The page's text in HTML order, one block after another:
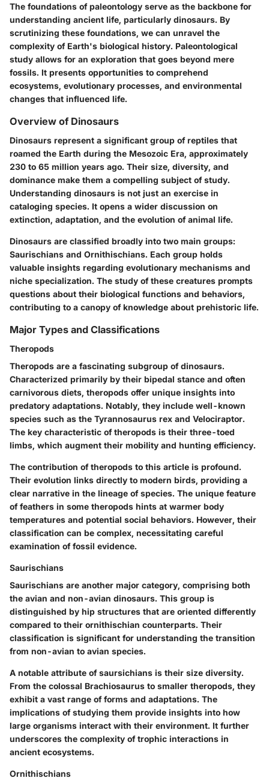
The foundations of paleontology serve as the backbone for
understanding ancient life, particularly dinosaurs. By
scrutinizing these foundations, we can unravel the
complexity of Earth's biological history. Paleontological
study allows for an exploration that goes beyond mere
fossils. It presents opportunities to comprehend
ecosystems, evolutionary processes, and environmental
changes that influenced life.
Overview of Dinosaurs
Dinosaurs represent a significant group of reptiles that
roamed the Earth during the Mesozoic Era, approximately
230 to 65 million years ago. Their size, diversity, and
dominance make them a compelling subject of study.
Understanding dinosaurs is not just an exercise in
cataloging species. It opens a wider discussion on
extinction, adaptation, and the evolution of animal life.
Dinosaurs are classified broadly into two main groups:
Saurischians and Ornithischians. Each group holds
valuable insights regarding evolutionary mechanisms and
niche specialization. The study of these creatures prompts
questions about their biological functions and behaviors,
contributing to a canopy of knowledge about prehistoric life.
Major Types and Classifications
Theropods
Theropods are a fascinating subgroup of dinosaurs.
Characterized primarily by their bipedal stance and often
carnivorous diets, theropods offer unique insights into
predatory adaptations. Notably, they include well-known
species such as the Tyrannosaurus rex and Velociraptor.
The key characteristic of theropods is their three-toed
limbs, which augment their mobility and hunting efficiency.
The contribution of theropods to this article is profound.
Their evolution links directly to modern birds, providing a
clear narrative in the lineage of species. The unique feature
of feathers in some theropods hints at warmer body
temperatures and potential social behaviors. However, their
classification can be complex, necessitating careful
examination of fossil evidence.
Saurischians
Saurischians are another major category, comprising both
the avian and non-avian dinosaurs. This group is
distinguished by hip structures that are oriented differently
compared to their ornithischian counterparts. Their
classification is significant for understanding the transition
from non-avian to avian species.
A notable attribute of saursichians is their size diversity.
From the colossal Brachiosaurus to smaller theropods, they
exhibit a vast range of forms and adaptations. The
implications of studying them provide insights into how
large organisms interact with their environment. It further
underscores the complexity of trophic interactions in
ancient ecosystems.
Ornithischians